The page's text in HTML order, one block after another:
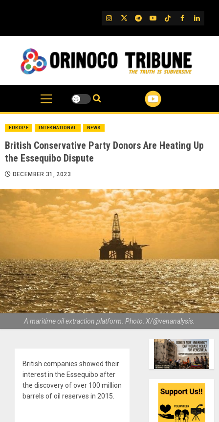
IG TwitterTelegram
YouTube
TikTok
FB
EUROPE INTERNATIONAL NEWS
British Conservative Party Donors Are Heating Up
the Essequibo Dispute
DECEMBER 31, 2023
A maritime oil extraction platform. Photo: X/@venanalysis.
British companies showed their
interest in the Essequibo after
the discovery of over 100 million
barrels of oil reserves in 2015.